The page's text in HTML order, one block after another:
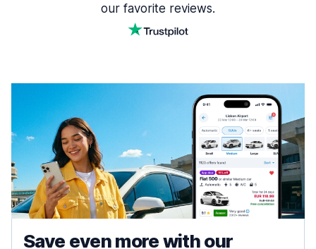
our favorite reviews.
Save even more with our